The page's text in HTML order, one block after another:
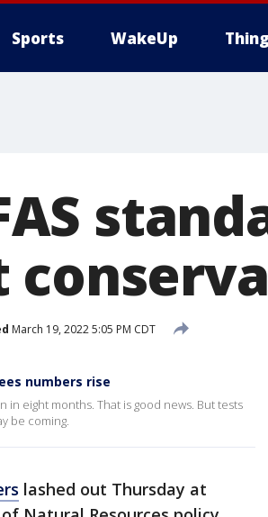
Sports WakeUp
March 19, 2022 5:05 PM CDT
numbers rise
in eight months. That is good news. But tests
be coming.
lashed out Thursday at